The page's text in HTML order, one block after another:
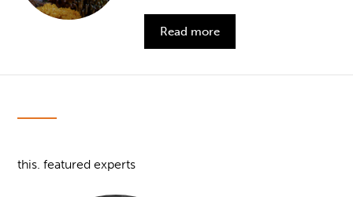
Read more
this. featured experts